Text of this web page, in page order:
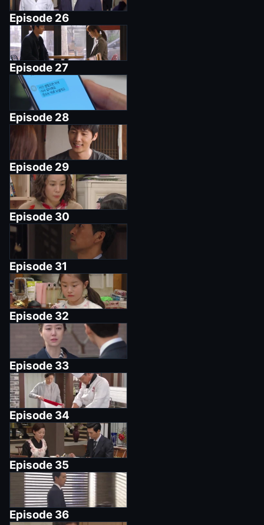
Episode 26
Episode 27
Episode 28
Episode 29
Episode 30
Episode 31
Episode 32
Episode 33
Episode 34
Episode 35
Episode 36